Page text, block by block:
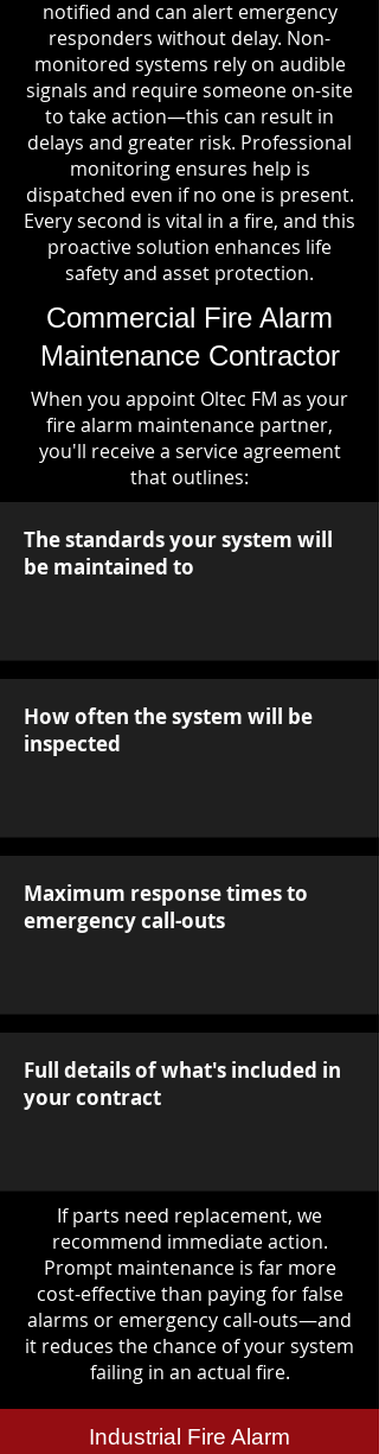
notified and can alert emergency
responders without delay. Non-
monitored systems rely on audible
signals and require someone on-site
to take action—this can result in
delays and greater risk. Professional
monitoring ensures help is
dispatched even if no one is present.
Every second is vital in a fire, and this
proactive solution enhances life
safety and asset protection.
Commercial Fire Alarm
Maintenance Contractor
When you appoint Oltec FM as your
fire alarm maintenance partner,
you'll receive a service agreement
that outlines:
The standards your system will
be maintained to
How often the system will be
inspected
Maximum response times to
emergency call-outs
Full details of what's included in
your contract
If parts need replacement, we
recommend immediate action.
Prompt maintenance is far more
cost-effective than paying for false
alarms or emergency call-outs—and
it reduces the chance of your system
failing in an actual fire.
Industrial Fire Alarm